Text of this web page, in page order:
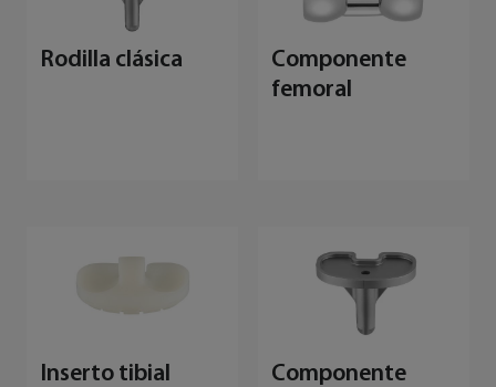
Rodilla clásica
Componente
femoral
Inserto tibial
Componente